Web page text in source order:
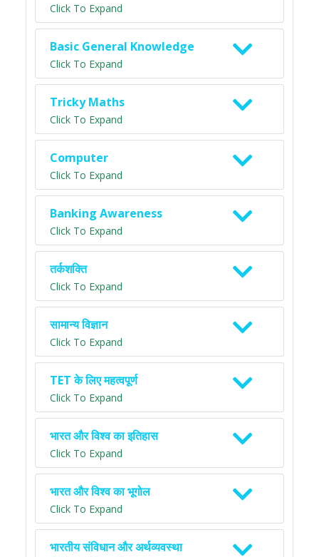
Click To Expand
Basic General Knowledge
Click To Expand
Tricky Maths
Click To Expand
Computer
Click To Expand
Banking Awareness
Click To Expand
तर्कशक्ति
Click To Expand
सामान्य विज्ञान
Click To Expand
TET के लिए महत्वपूर्ण
Click To Expand
भारत और विश्व का इतिहास
Click To Expand
भारत और विश्व का भूगोल
Click To Expand
भारतीय संविधान और अर्थव्यवस्था